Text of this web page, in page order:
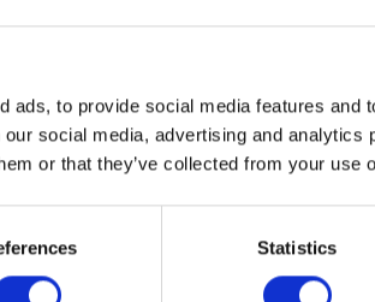
ads, to provide social media features and
social media, advertising and analytics
or that they’ve collected from your use
Statistics
#Roadside
#Rest
#Souvenir